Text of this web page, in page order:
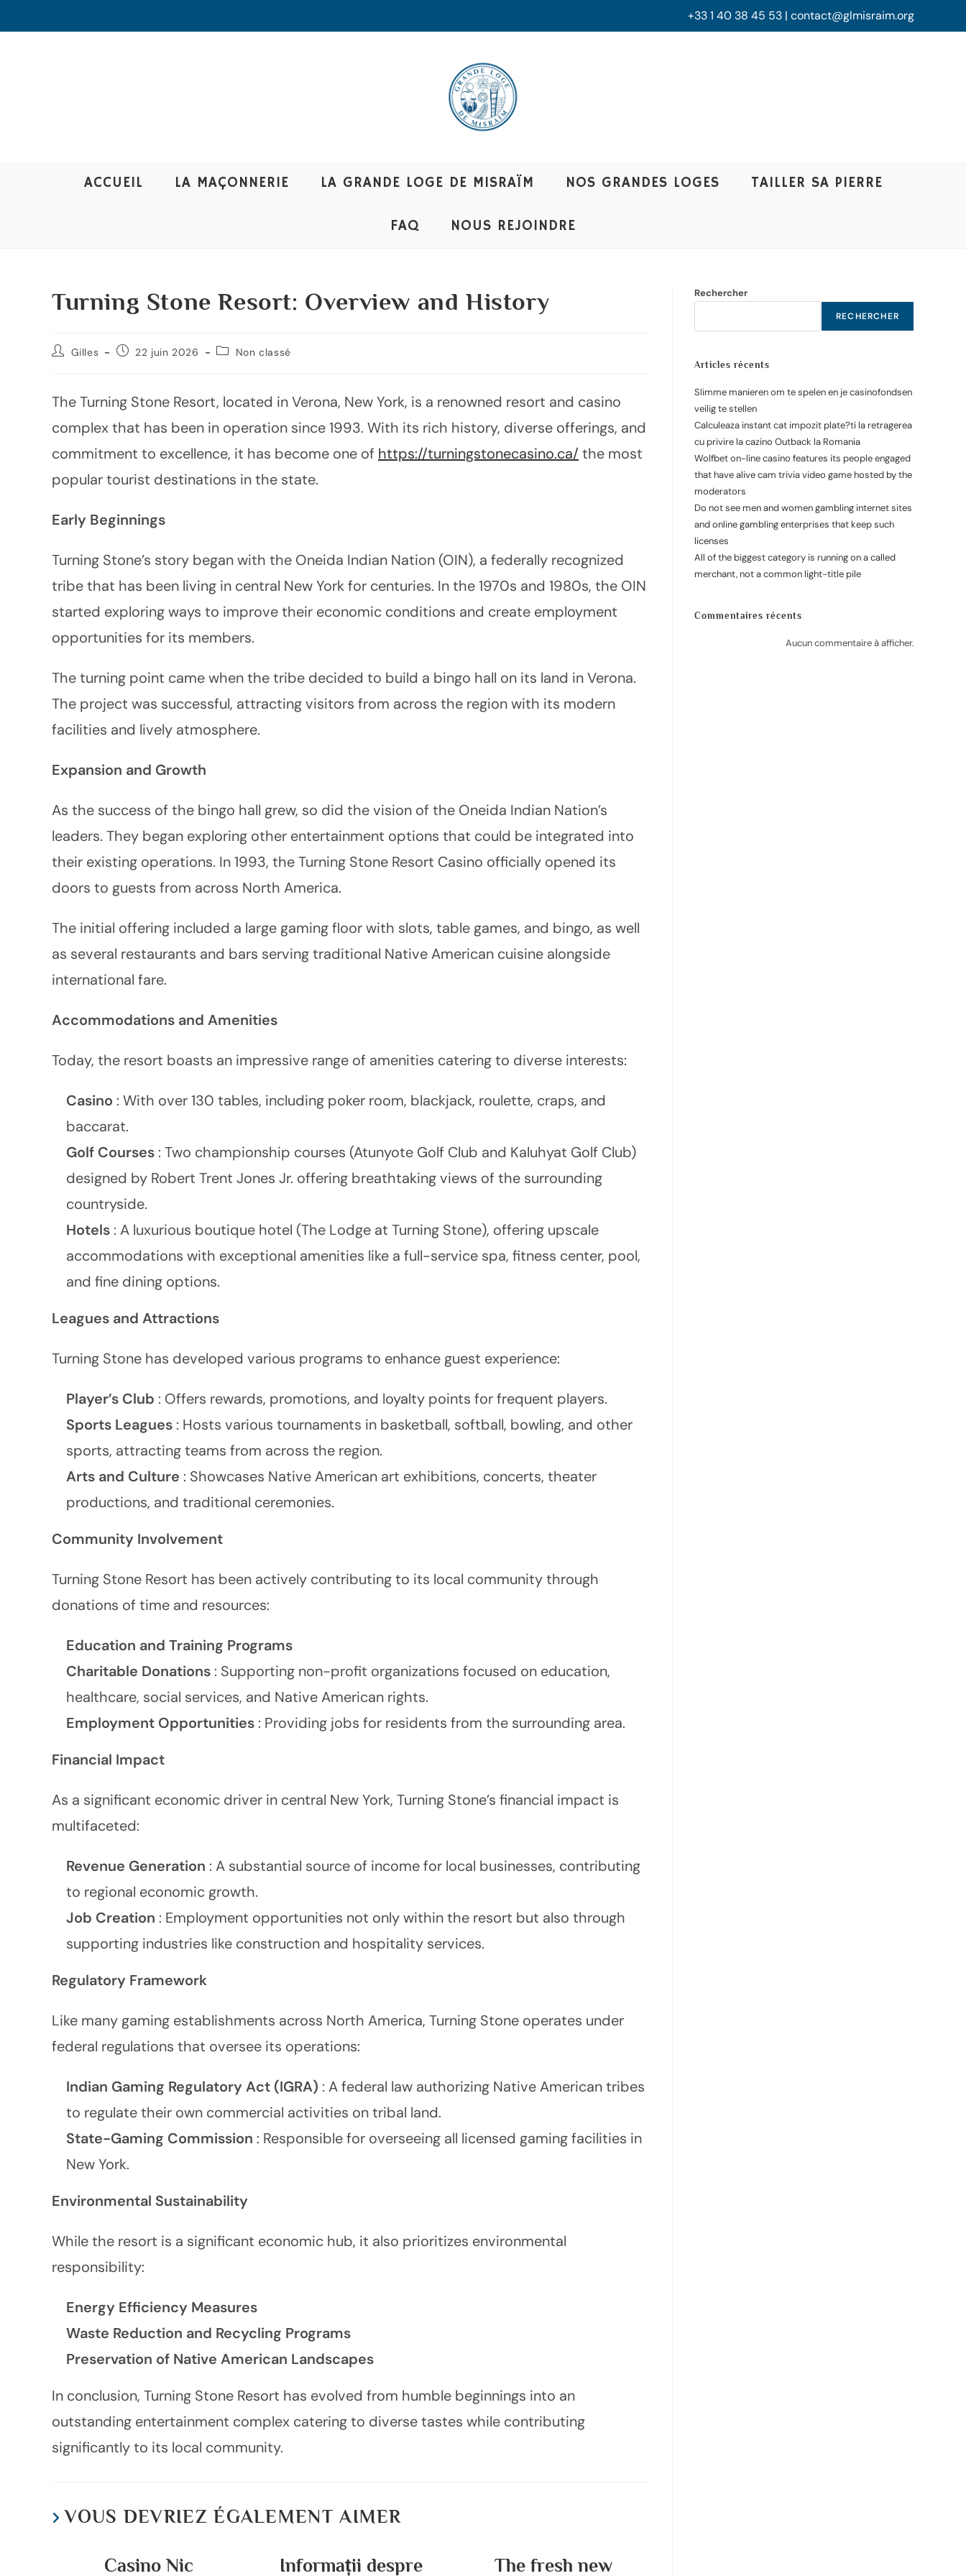
+33 1 40 38 45 53 | contact@glmisraim.org
ACCUEIL LA MAÇONNERIE LA GRANDE LOGE DE MISRAÏM NOS GRANDES LOGES TAILLER SA PIERRE
FAQ NOUS REJOINDRE
Turning Stone Resort: Overview and History
Gilles 22 juin 2026 Non classé
The Turning Stone Resort, located in Verona, New York, is a renowned resort and casino
complex that has been in operation since 1993. With its rich history, diverse offerings, and
commitment to excellence, it has become one of https://turningstonecasino.ca/ the most
popular tourist destinations in the state.
Early Beginnings
Turning Stone’s story began with the Oneida Indian Nation (OIN), a federally recognized
tribe that has been living in central New York for centuries. In the 1970s and 1980s, the OIN
started exploring ways to improve their economic conditions and create employment
opportunities for its members.
The turning point came when the tribe decided to build a bingo hall on its land in Verona.
The project was successful, attracting visitors from across the region with its modern
facilities and lively atmosphere.
Expansion and Growth
As the success of the bingo hall grew, so did the vision of the Oneida Indian Nation’s
leaders. They began exploring other entertainment options that could be integrated into
their existing operations. In 1993, the Turning Stone Resort Casino officially opened its
doors to guests from across North America.
The initial offering included a large gaming floor with slots, table games, and bingo, as well
as several restaurants and bars serving traditional Native American cuisine alongside
international fare.
Accommodations and Amenities
Today, the resort boasts an impressive range of amenities catering to diverse interests:
Casino : With over 130 tables, including poker room, blackjack, roulette, craps, and
baccarat.
Golf Courses : Two championship courses (Atunyote Golf Club and Kaluhyat Golf Club)
designed by Robert Trent Jones Jr. offering breathtaking views of the surrounding
countryside.
Hotels : A luxurious boutique hotel (The Lodge at Turning Stone), offering upscale
accommodations with exceptional amenities like a full-service spa, fitness center, pool,
and fine dining options.
Leagues and Attractions
Turning Stone has developed various programs to enhance guest experience:
Player’s Club : Offers rewards, promotions, and loyalty points for frequent players.
Sports Leagues : Hosts various tournaments in basketball, softball, bowling, and other
sports, attracting teams from across the region.
Arts and Culture : Showcases Native American art exhibitions, concerts, theater
productions, and traditional ceremonies.
Community Involvement
Turning Stone Resort has been actively contributing to its local community through
donations of time and resources:
Education and Training Programs
Charitable Donations : Supporting non-profit organizations focused on education,
healthcare, social services, and Native American rights.
Employment Opportunities : Providing jobs for residents from the surrounding area.
Financial Impact
As a significant economic driver in central New York, Turning Stone’s financial impact is
multifaceted:
Revenue Generation : A substantial source of income for local businesses, contributing
to regional economic growth.
Job Creation : Employment opportunities not only within the resort but also through
supporting industries like construction and hospitality services.
Regulatory Framework
Like many gaming establishments across North America, Turning Stone operates under
federal regulations that oversee its operations:
Indian Gaming Regulatory Act (IGRA) : A federal law authorizing Native American tribes
to regulate their own commercial activities on tribal land.
State-Gaming Commission : Responsible for overseeing all licensed gaming facilities in
New York.
Environmental Sustainability
While the resort is a significant economic hub, it also prioritizes environmental
responsibility:
Energy Efficiency Measures
Waste Reduction and Recycling Programs
Preservation of Native American Landscapes
In conclusion, Turning Stone Resort has evolved from humble beginnings into an
outstanding entertainment complex catering to diverse tastes while contributing
significantly to its local community.
VOUS DEVRIEZ ÉGALEMENT AIMER
Casino Nic Informații despre The fresh new
Rechercher
RECHERCHER
Articles récents
Slimme manieren om te spelen en je casinofondsen
veilig te stellen
Calculeaza instant cat impozit plate?ti la retragerea
cu privire la cazino Outback la Romania
Wolfbet on-line casino features its people engaged
that have alive cam trivia video game hosted by the
moderators
Do not see men and women gambling internet sites
and online gambling enterprises that keep such
licenses
All of the biggest category is running on a called
merchant, not a common light-title pile
Commentaires récents
Aucun commentaire à afficher.